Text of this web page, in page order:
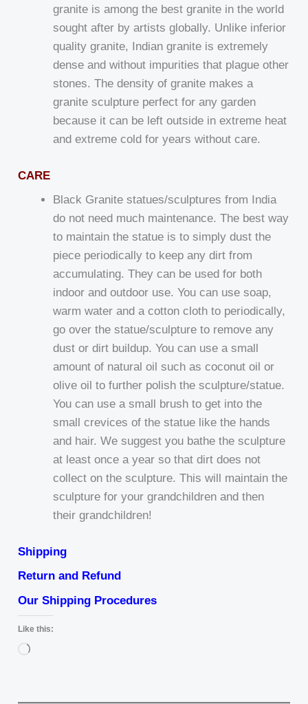
granite is among the best granite in the world
sought after by artists globally. Unlike inferior
quality granite, Indian granite is extremely
dense and without impurities that plague other
stones. The density of granite makes a
granite sculpture perfect for any garden
because it can be left outside in extreme heat
and extreme cold for years without care.
CARE
Black Granite statues/sculptures from India
do not need much maintenance. The best way
to maintain the statue is to simply dust the
piece periodically to keep any dirt from
accumulating. They can be used for both
indoor and outdoor use. You can use soap,
warm water and a cotton cloth to periodically,
go over the statue/sculpture to remove any
dust or dirt buildup. You can use a small
amount of natural oil such as coconut oil or
olive oil to further polish the sculpture/statue.
You can use a small brush to get into the
small crevices of the statue like the hands
and hair. We suggest you bathe the sculpture
at least once a year so that dirt does not
collect on the sculpture. This will maintain the
sculpture for your grandchildren and then
their grandchildren!
Shipping
Return and Refund
Our Shipping Procedures
Like this:
Loading…